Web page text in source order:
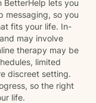
BetterHelp lets you
messaging, so you
fits your life. In-
may involve
therapy may be
limited
discreet setting.
so the right
life.